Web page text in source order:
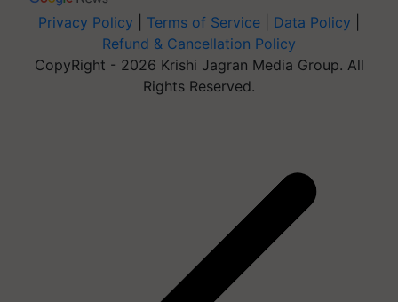
Privacy Policy Terms of Service Data Policy
Refund & Cancellation Policy
CopyRight - 2026 Krishi Jagran Media Group. All
Rights Reserved.